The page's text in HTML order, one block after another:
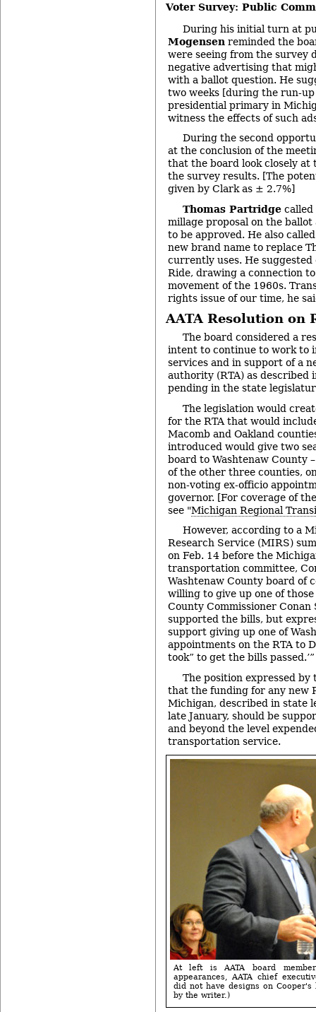
Voter Survey: Public
During his initial turn at
Mogensen reminded the
were seeing from the survey
negative advertising that
with a ballot question. He
two weeks [during the run-
presidential primary in
witness the effects of such
During the second
at the conclusion of the
that the board look closely at
the survey results. [The
given by Clark as ± 2.7%]
Thomas Partridge called
millage proposal on the
to be approved. He also
new brand name to replace
currently uses. He
Ride, drawing a connection
movement of the 1960s.
rights issue of our time, he
AATA Resolution on
The board considered a
intent to continue to work to
services and in support of a
authority (RTA) as described
pending in the state
The legislation would
for the RTA that would
Macomb and Oakland
introduced would give two
board to Washtenaw County
of the other three counties,
non-voting ex-officio
governor. [For coverage of
see "Michigan Regional
However, according to a
Research Service (MIRS)
on Feb. 14 before the
transportation committee,
Washtenaw County board of
willing to give up one of those
County Commissioner Conan
supported the bills, but
support giving up one of
appointments on the RTA to
took” to get the bills passed.’”
The position expressed by
that the funding for any new
Michigan, described in state
late January, should be
and beyond the level
transportation service.
At left is AATA board
appearances, AATA chief
did not have designs on Cooper's
by the writer.)